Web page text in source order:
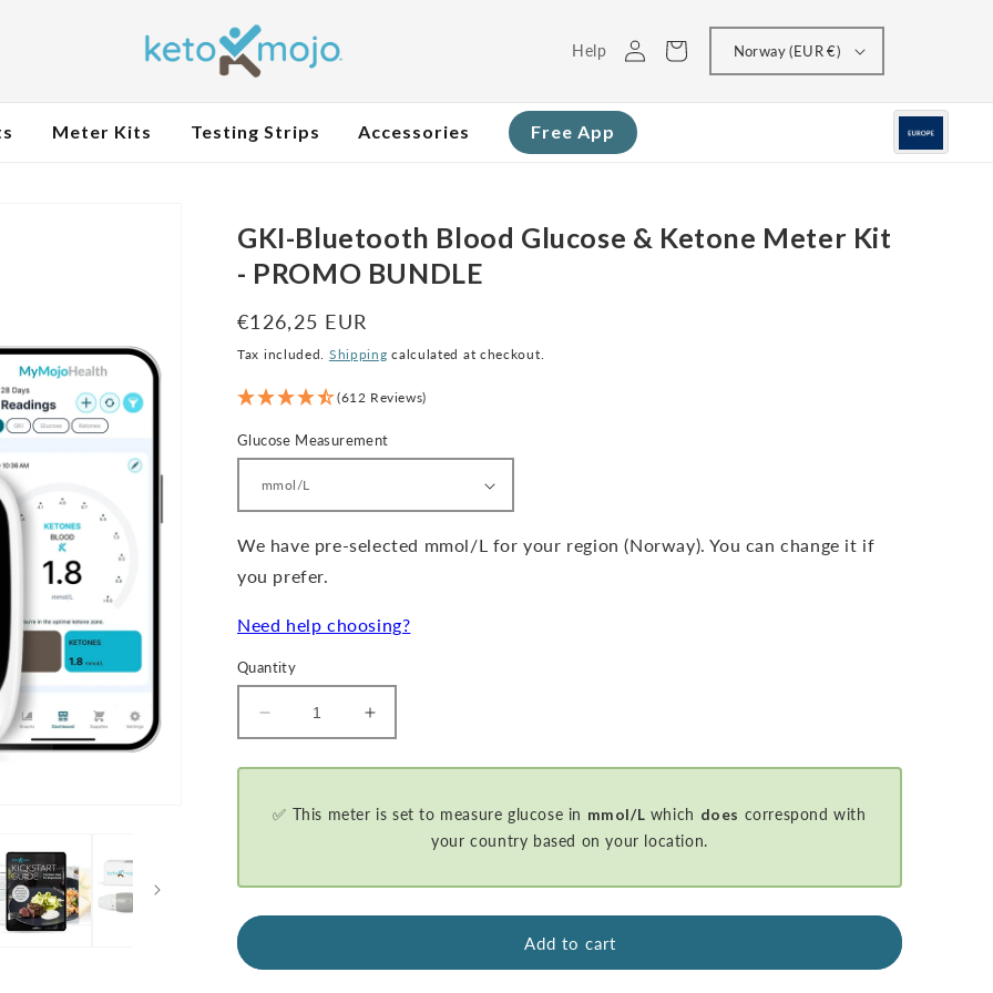
Help
Log
in
Cart Norway (EUR €)
Meter Kits Testing Strips Accessories Free App
GKI-Bluetooth Blood Glucose & Ketone Meter Kit
- PROMO BUNDLE
Regular
price
€126,25 EUR
Tax included. Shipping calculated at checkout.
(612 Reviews)
Glucose Measurement
We have pre-selected mmol/L for your region (Norway). You can change it if
you prefer.
Need help choosing?
Quantity
Decrease
quantity
for
Bluetooth
&amp;
Increase
quantity
for
Bluetooth
&amp;
✅ This meter is set to measure glucose in mmol/L which does correspond with
your country based on your location.
Add to cart